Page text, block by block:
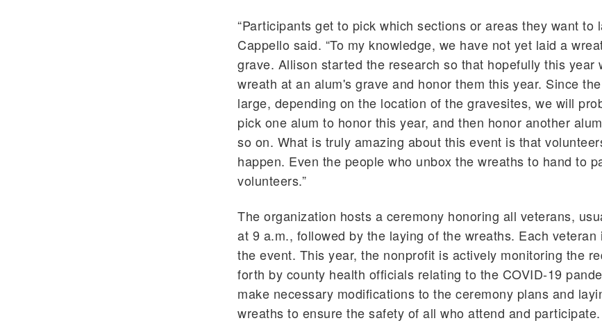
“Participants get to pick which sections or areas they want to
Cappello said. “To my knowledge, we have not yet laid a
grave. Allison started the research so that hopefully this year
wreath at an alum's grave and honor them this year. Since
large, depending on the location of the gravesites, we will
pick one alum to honor this year, and then honor another
so on. What is truly amazing about this event is that
happen. Even the people who unbox the wreaths to hand to
volunteers.”
The organization hosts a ceremony honoring all veterans,
at 9 a.m., followed by the laying of the wreaths. Each veteran
the event. This year, the nonprofit is actively monitoring the
forth by county health officials relating to the COVID-19
make necessary modifications to the ceremony plans and
wreaths to ensure the safety of all who attend and participate.